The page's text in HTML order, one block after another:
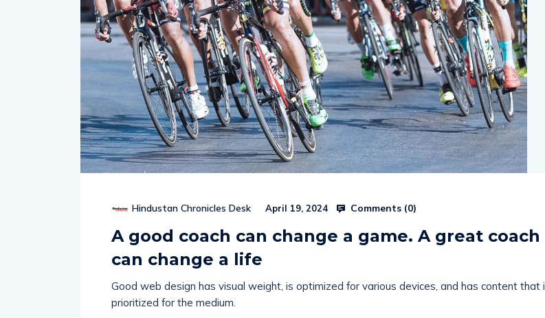
Hindustan Chronicles Desk April 19, 2024 Comments (
A good coach can change a game. A great coach
can change a life
Good web design has visual weight, is optimized for various devices, and has content that is